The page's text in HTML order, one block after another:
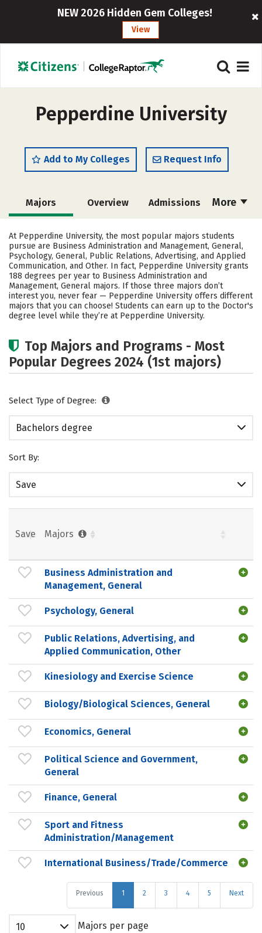
NEW 2026 Hidden Gem Colleges!
View
Pepperdine University
Add to My Colleges Request Info
More
Majors Overview Admissions
Cost Scholarships
Academics Campus Life
Social Media Safety Rankings
Careers
At Pepperdine University, the most popular majors students
pursue are Business Administration and Management, General,
Psychology, General, Public Relations, Advertising, and Applied
Communication, and Other. In fact, Pepperdine University grants
188 degrees per year to Business Administration and
Management, General majors. If those three majors don’t
interest you, never fear — Pepperdine University offers different
majors that you can choose! Students can earn up to the Doctor's
degree level while they’re at Pepperdine University.
Top Majors and Programs - Most
Popular Degrees 2024 (1st majors)
Select Type of Degree:
Bachelors degree
Sort By:
Save
Save Majors
Business Administration and
Management, General
Psychology, General
Public Relations, Advertising, and
Applied Communication, Other
Kinesiology and Exercise Science
Biology/Biological Sciences, General
Economics, General
Political Science and Government,
General
Finance, General
Sport and Fitness
Administration/Management
International Business/Trade/Commerce
Previous 1 2 3 4 5 Next
10 Majors per page